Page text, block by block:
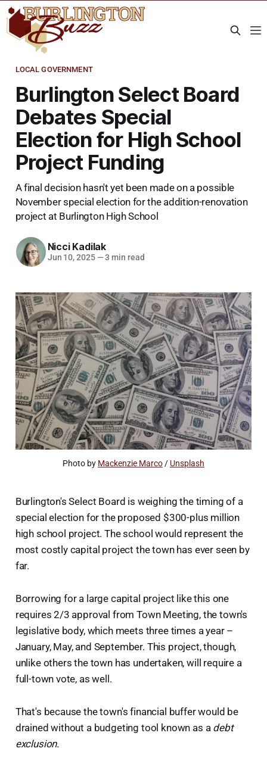
LOCAL GOVERNMENT
Burlington Select Board
Debates Special
Election for High School
Project Funding
A final decision hasn't yet been made on a possible
November special election for the addition-renovation
project at Burlington High School
Nicci Kadilak
Jun 10, 2025 —3 min read
Photo by Mackenzie Marco / Unsplash
Burlington's Select Board is weighing the timing of a
special election for the proposed $300-plus million
high school project. The school would represent the
most costly capital project the town has ever seen by
far.
Borrowing for a large capital project like this one
requires 2/3 approval from Town Meeting, the town's
legislative body, which meets three times a year –
January, May, and September. This project, though,
unlike others the town has undertaken, will require a
full-town vote, as well.
That's because the town's financial buffer would be
drained without a budgeting tool known as a debt
exclusion.